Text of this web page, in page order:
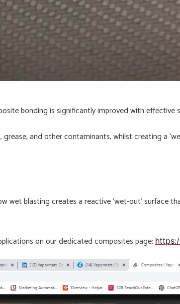
bonding is significantly improved with effective
and other contaminants, whilst creating a
wet blasting creates a reactive ‘wet-out’ surface
on our dedicated composites page: